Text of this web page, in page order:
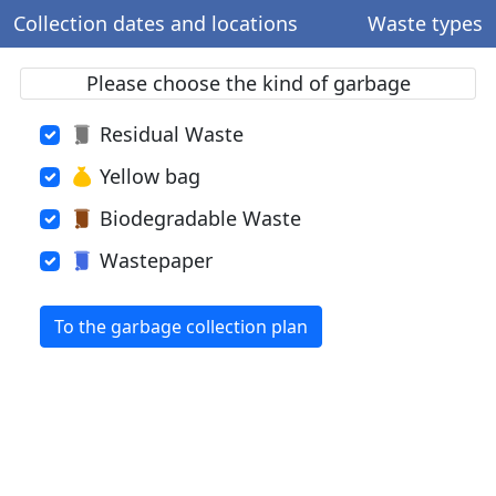
Collection dates and locations Waste types
Please choose the kind of garbage
Residual Waste
Yellow bag
Biodegradable Waste
Wastepaper
To the garbage collection plan